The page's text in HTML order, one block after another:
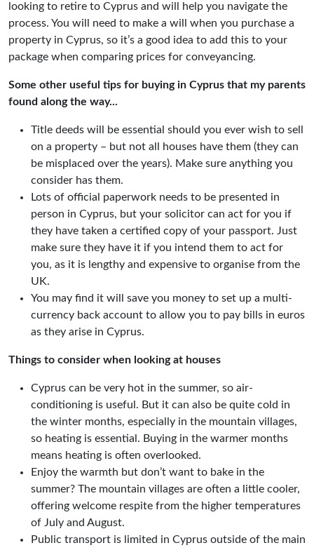
looking to retire to Cyprus and will help you navigate the
process. You will need to make a will when you purchase a
property in Cyprus, so it’s a good idea to add this to your
package when comparing prices for conveyancing.
Some other useful tips for buying in Cyprus that my parents
found along the way...
Title deeds will be essential should you ever wish to sell
on a property – but not all houses have them (they can
be misplaced over the years). Make sure anything you
consider has them.
Lots of official paperwork needs to be presented in
person in Cyprus, but your solicitor can act for you if
they have taken a certified copy of your passport. Just
make sure they have it if you intend them to act for
you, as it is lengthy and expensive to organise from the
UK.
You may find it will save you money to set up a multi-
currency back account to allow you to pay bills in euros
as they arise in Cyprus.
Things to consider when looking at houses
Cyprus can be very hot in the summer, so air-
conditioning is useful. But it can also be quite cold in
the winter months, especially in the mountain villages,
so heating is essential. Buying in the warmer months
means heating is often overlooked.
Enjoy the warmth but don’t want to bake in the
summer? The mountain villages are often a little cooler,
offering welcome respite from the higher temperatures
of July and August.
Public transport is limited in Cyprus outside of the main